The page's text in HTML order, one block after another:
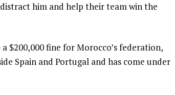
him and help their team win the
$200,000 fine for Morocco’s federation,
Spain and Portugal and has come under